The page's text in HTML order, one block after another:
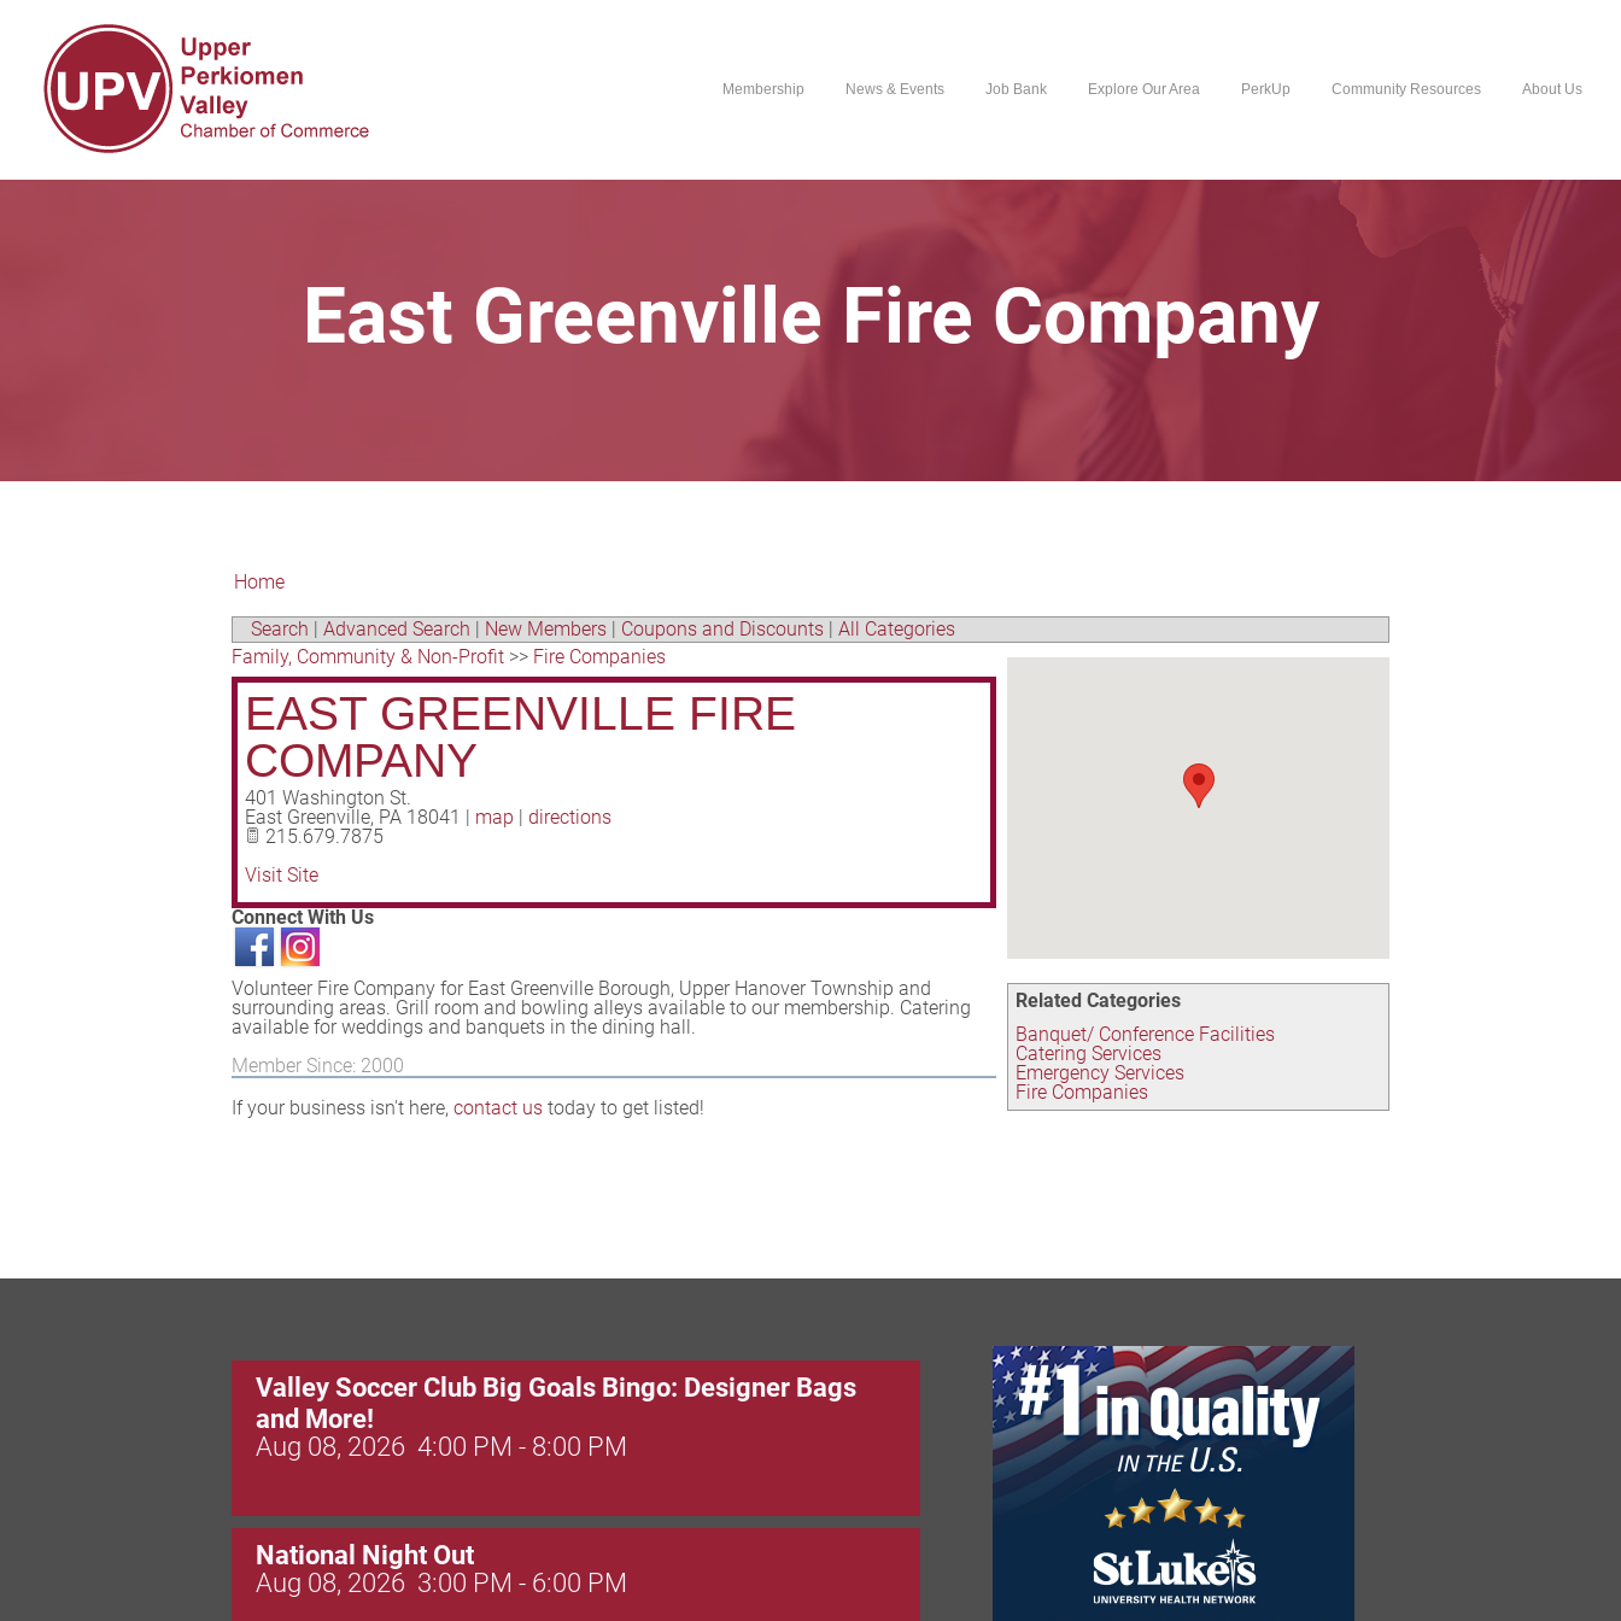
Membership News & Events Job Bank Explore Our Area PerkUp Community Resources About Us
East Greenville Fire Company
Home
Search | Advanced Search | New Members | Coupons and Discounts | All Categories
Related Categories
Banquet/ Conference Facilities
Catering Services
Emergency Services
Fire Companies
Family, Community & Non-Profit >> Fire Companies
EAST GREENVILLE FIRE
COMPANY
401 Washington St.
East Greenville, PA 18041 | map | directions
215.679.7875
Visit Site
Connect With Us
Volunteer Fire Company for East Greenville Borough, Upper Hanover Township and
surrounding areas. Grill room and bowling alleys available to our membership. Catering
available for weddings and banquets in the dining hall.
Member Since: 2000
If your business isn't here, contact us today to get listed!
Valley Soccer Club Big Goals Bingo: Designer Bags
and More!
Aug 08, 2026 4:00 PM - 8:00 PM
National Night Out
Aug 08, 2026 3:00 PM - 6:00 PM